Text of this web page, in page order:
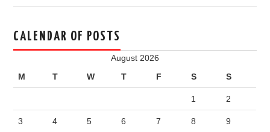
CALENDAR OF POSTS
August 2026
M
T W T F S S
1 2
3 4 5 6 7 8 9